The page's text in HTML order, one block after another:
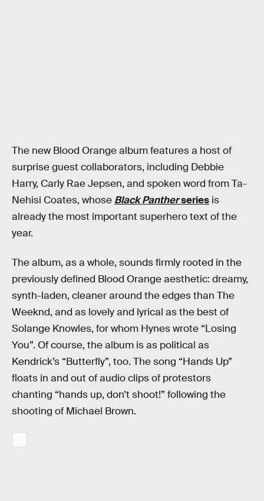
The new Blood Orange album features a host of
surprise guest collaborators, including Debbie
Harry, Carly Rae Jepsen, and spoken word from Ta-
Nehisi Coates, whose Black Pantherseries is
already the most important superhero text of the
year.
The album, as a whole, sounds firmly rooted in the
previously defined Blood Orange aesthetic: dreamy,
synth-laden, cleaner around the edges than The
Weeknd, and as lovely and lyrical as the best of
Solange Knowles, for whom Hynes wrote “Losing
You”. Of course, the album is as political as
Kendrick’s “Butterfly”, too. The song “Hands Up”
floats in and out of audio clips of protestors
chanting “hands up, don’t shoot!” following the
shooting of Michael Brown.